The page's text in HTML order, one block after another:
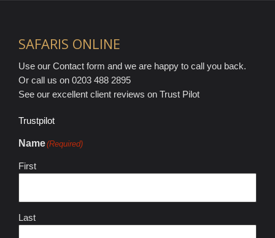
SAFARIS ONLINE
Use our Contact form and we are happy to call you back.
Or call us on 0203 488 2895
See our excellent client reviews on Trust Pilot
Trustpilot
Name(Required)
First
Last